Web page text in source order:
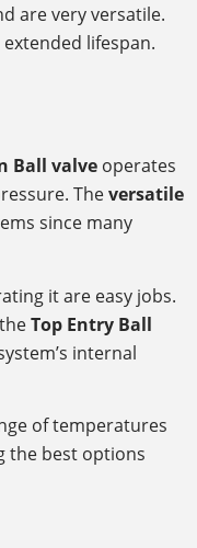
are very versatile.
lifespan.
Ball valve operates
Theversatile
since many
it are easy jobs.
Top Entry Ball
internal
of temperatures
the best options